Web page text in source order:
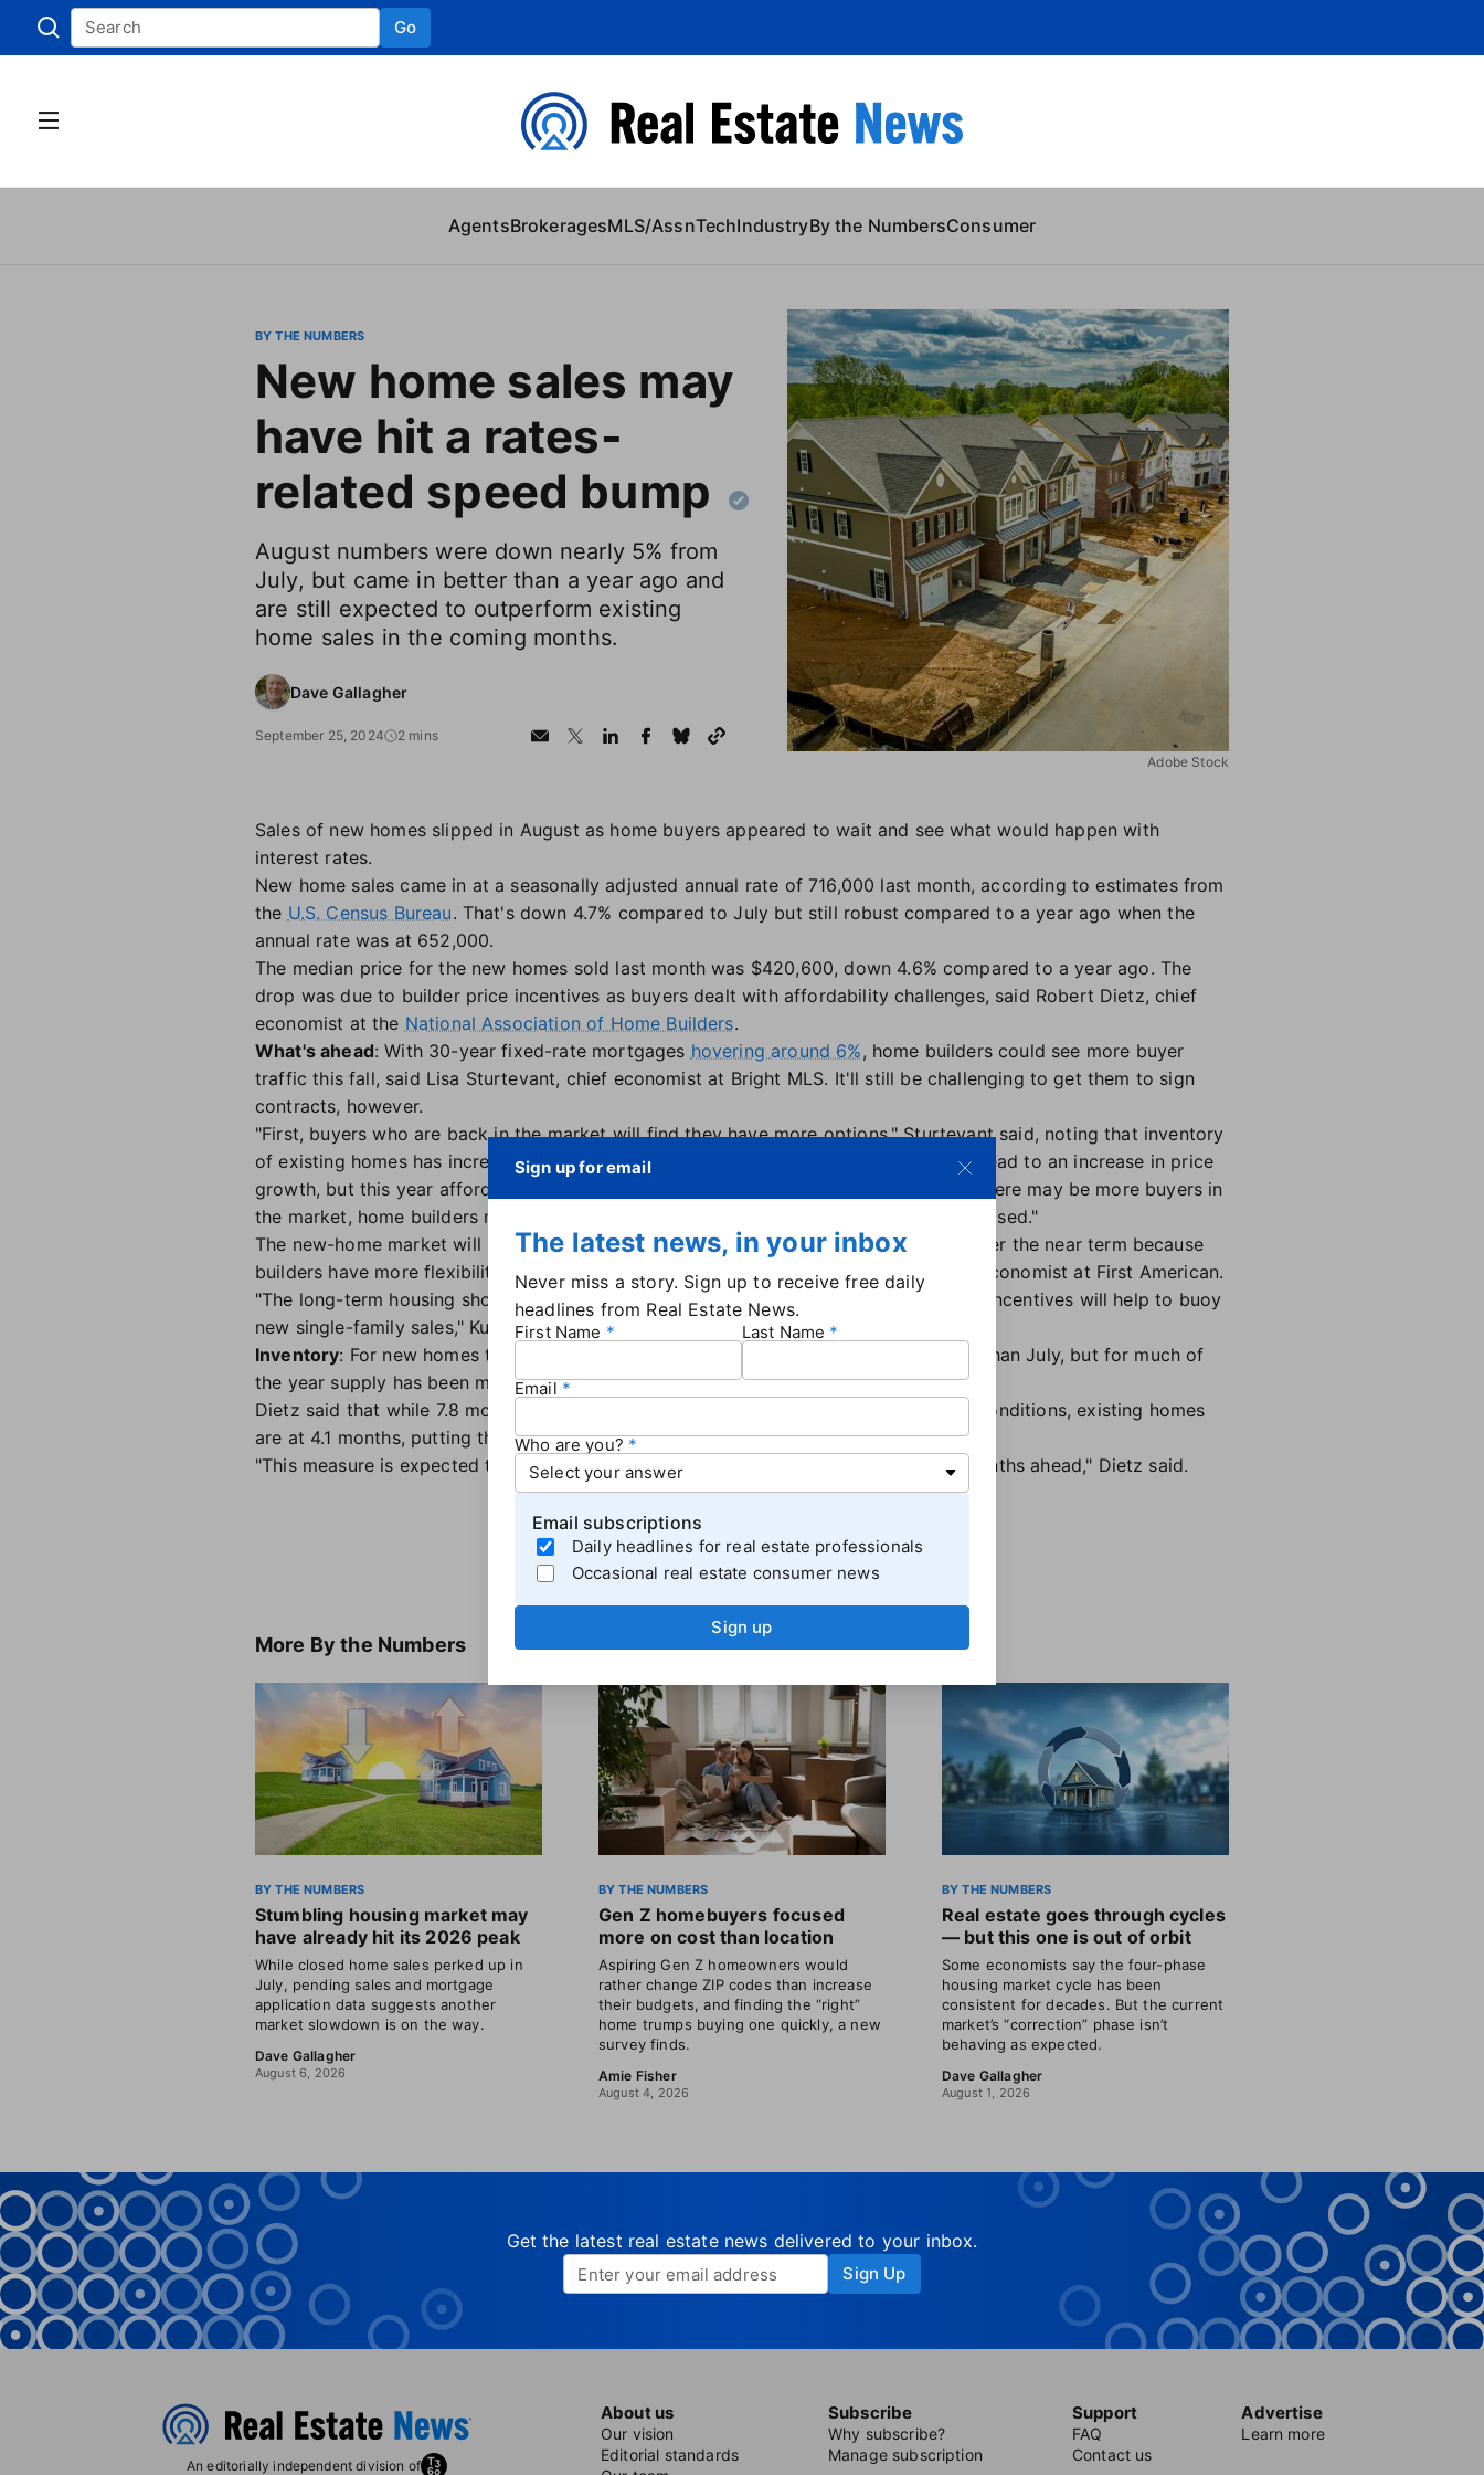
Go
AgentsBrokeragesMLS/AssnTechIndustryBy the NumbersConsumer
Adobe Stock
BY THE NUMBERS
New home sales may
have hit a rates-
related speed bump
August numbers were down nearly 5% from
July, but came in better than a year ago and
are still expected to outperform existing
home sales in the coming months.
Dave Gallagher
September 25, 2024 2 mins
Sales of new homes slipped in August as home buyers appeared to wait and see what would happen with
interest rates.
New home sales came in at a seasonally adjusted annual rate of 716,000 last month, according to estimates from
the U.S. Census Bureau. That's down 4.7% compared to July but still robust compared to a year ago when the
annual rate was at 652,000.
The median price for the new homes sold last month was $420,600, down 4.6% compared to a year ago. The
drop was due to builder price incentives as buyers dealt with affordability challenges, said Robert Dietz, chief
economist at the National Association of Home Builders.
What's ahead: With 30-year fixed-rate mortgages hovering around 6%, home builders could see more buyer
traffic this fall, said Lisa Sturtevant, chief economist at Bright MLS. It'll still be challenging to get them to sign
contracts, however.
"First, buyers who are back in the market will find they have more options," Sturtevant said, noting that inventory
of existing homes has increased. "Second, historically, lower mortgage rates tend to lead to an increase in price
growth, but this year affordability is still a major constraint on the market. So, while there may be more buyers in
the market, home builders might find that consumers' purchasing power has not increased."
The new-home market will likely continue to outperform the existing-home market over the near term because
builders have more flexibility when it comes to rates, said Odeta Kushi, deputy chief economist at First American.
"The long-term housing shortage, lower mortgage rates, and builders' ability to offer incentives will help to buoy
new single-family sales," Kushi said.
Inventory: For new homes the months' supply came in at 7.8 in August. That's higher than July, but for much of
the year supply has been more than 8 months.
Dietz said that while 7.8 months supply is considered elevated under normal market conditions, existing homes
are at 4.1 months, putting the overall number at 4.7 months.
"This measure is expected to increase as more home sellers test the market in the months ahead," Dietz said.
More By the Numbers
BY THE NUMBERS
Stumbling housing market may
have already hit its 2026 peak
While closed home sales perked up in
July, pending sales and mortgage
application data suggests another
market slowdown is on the way.
Dave Gallagher
August 6, 2026
BY THE NUMBERS
Gen Z homebuyers focused
more on cost than location
Aspiring Gen Z homeowners would
rather change ZIP codes than increase
their budgets, and finding the “right”
home trumps buying one quickly, a new
survey finds.
Amie Fisher
August 4, 2026
BY THE NUMBERS
Real estate goes through cycles
— but this one is out of orbit
Some economists say the four-phase
housing market cycle has been
consistent for decades. But the current
market’s “correction” phase isn’t
behaving as expected.
Dave Gallagher
August 1, 2026
Sign up for email
The latest news, in your inbox
Never miss a story. Sign up to receive free daily
headlines from Real Estate News.
First Name Last Name
Email
Who are you?
Email subscriptions
Daily headlines for real estate professionals
Occasional real estate consumer news
Sign up
Get the latest real estate news delivered to your inbox.
Sign Up
An editorially independent division of
About us
Our vision
Editorial standards
Subscribe
Why subscribe?
Manage subscription
Support
FAQ
Contact us
Advertise
Learn more